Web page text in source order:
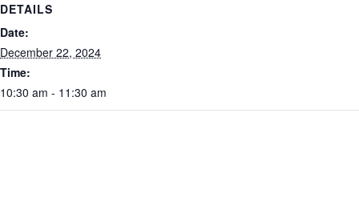
DETAILS
Date:
December 22, 2024
Time:
10:30 am - 11:30 am